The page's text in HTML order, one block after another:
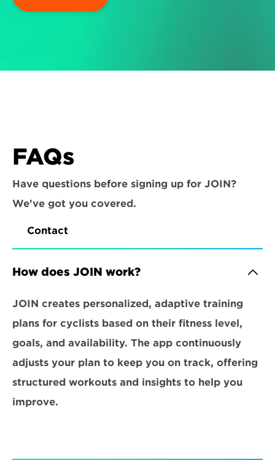
FAQs
Have questions before signing up for JOIN?
We've got you covered.
Contact
How does JOIN work?
JOIN creates personalized, adaptive training
plans for cyclists based on their fitness level,
goals, and availability. The app continuously
adjusts your plan to keep you on track, offering
structured workouts and insights to help you
improve.